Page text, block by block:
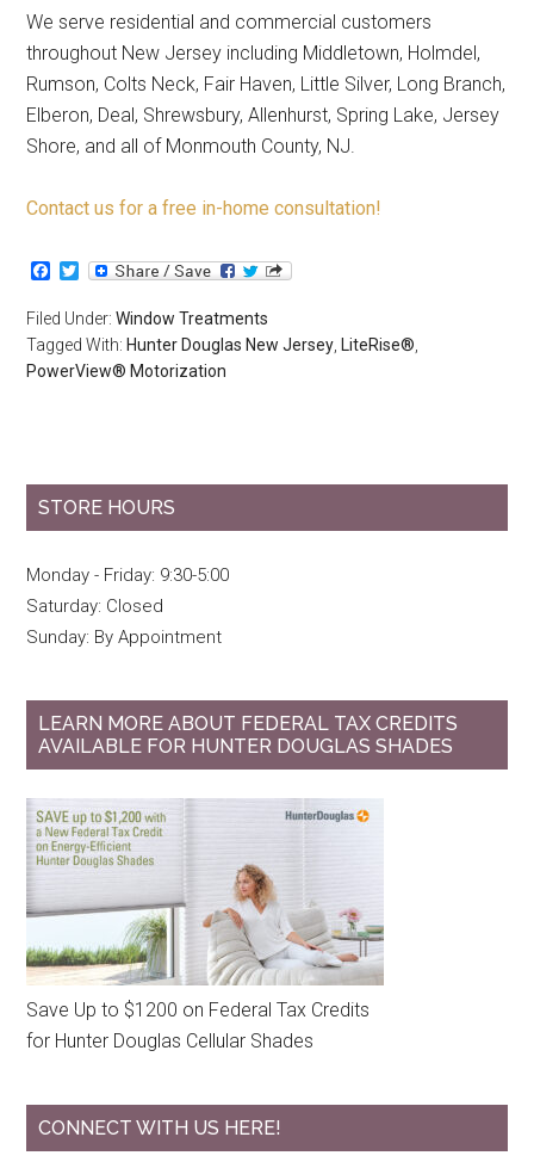
We serve residential and commercial customers
throughout New Jersey including Middletown, Holmdel,
Rumson, Colts Neck, Fair Haven, Little Silver, Long Branch,
Elberon, Deal, Shrewsbury, Allenhurst, Spring Lake, Jersey
Shore, and all of Monmouth County, NJ.
Contact us for a free in-home consultation!
Facebook
Twitter
Filed Under:Window Treatments
Tagged With: Hunter Douglas New Jersey, LiteRise®,
PowerView® Motorization
STORE HOURS
Monday - Friday: 9:30-5:00
Saturday: Closed
Sunday: By Appointment
LEARN MORE ABOUT FEDERAL TAX CREDITS
AVAILABLE FOR HUNTER DOUGLAS SHADES
Save Up to $1200 on Federal Tax Credits
for Hunter Douglas Cellular Shades
CONNECT WITH US HERE!